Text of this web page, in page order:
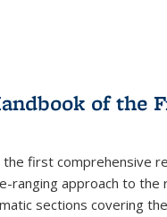
of the
first comprehensive
ranging approach to the
sections covering